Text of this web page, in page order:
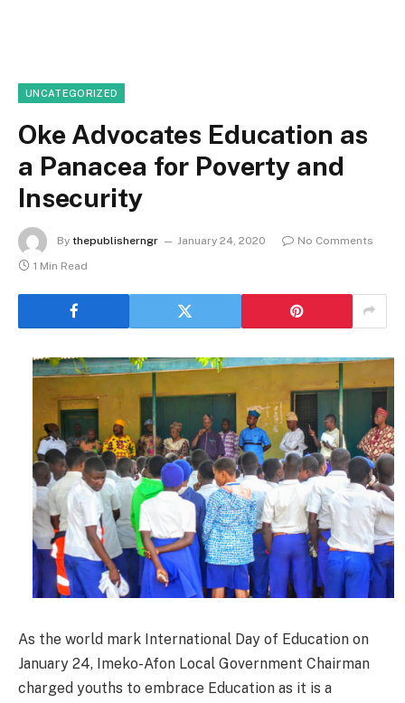
UNCATEGORIZED
Oke Advocates Education as
a Panacea for Poverty and
Insecurity
By thepublisherngr January 24, 2020
No Comments
1 Min Read
As the world mark International Day of Education on
January 24, Imeko-Afon Local Government Chairman
charged youths to embrace Education as it is a